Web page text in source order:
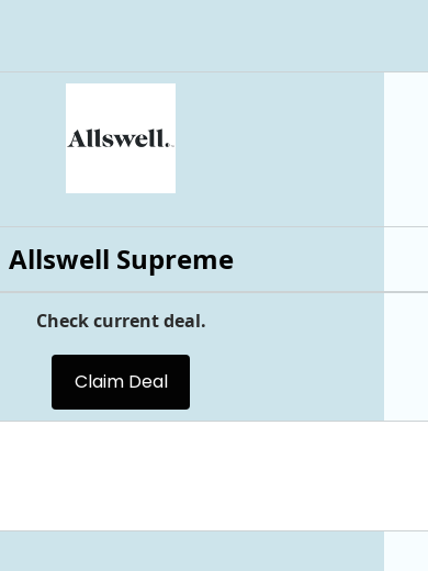
Allswell Supreme
Check current deal.
Claim Deal